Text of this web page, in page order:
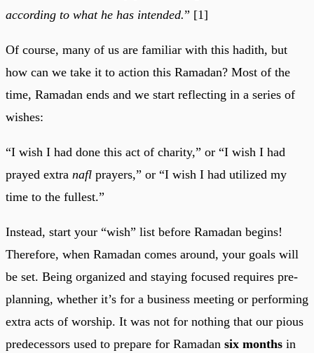
according to what he has intended.” [1]
Of course, many of us are familiar with this hadith, but
how can we take it to action this Ramadan? Most of the
time, Ramadan ends and we start reflecting in a series of
wishes:
“I wish I had done this act of charity,” or “I wish I had
prayed extra nafl prayers,” or “I wish I had utilized my
time to the fullest.”
Instead, start your “wish” list before Ramadan begins!
Therefore, when Ramadan comes around, your goals will
be set. Being organized and staying focused requires pre-
planning, whether it’s for a business meeting or performing
extra acts of worship. It was not for nothing that our pious
predecessors used to prepare for Ramadan six months in